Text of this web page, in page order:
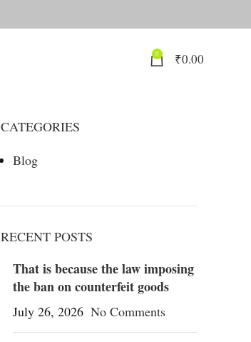
0 ₹0.00
CATEGORIES
Blog
RECENT POSTS
That is because the law imposing
the ban on counterfeit goods
July 26, 2026 No Comments